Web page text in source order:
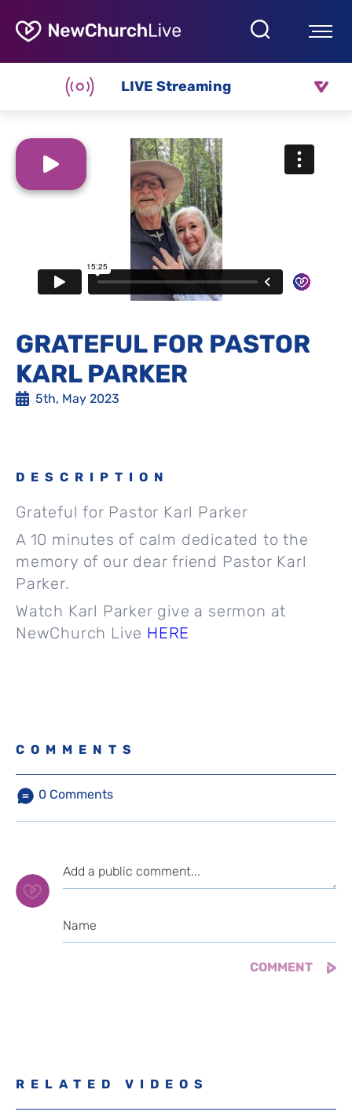
LIVE Streaming
GRATEFUL FOR PASTOR
KARL PARKER
5th, May 2023
DESCRIPTION
Grateful for Pastor Karl Parker
A 10 minutes of calm dedicated to the
memory of our dear friend Pastor Karl
Parker.
Watch Karl Parker give a sermon at
NewChurch Live HERE
COMMENTS
0 Comments
RELATED VIDEOS